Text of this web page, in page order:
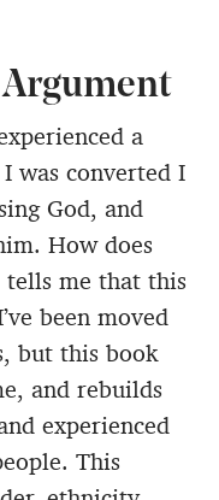
a
was converted I
God, and
How does
tells me that this
been moved
but this book
and rebuilds
experienced
This